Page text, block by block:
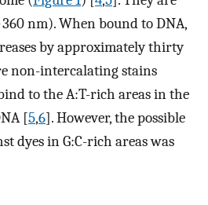
nm). When bound to DNA,
by approximately thirty
non-intercalating stains
to the A:T-rich areas in the
[5,6]. However, the possible
dyes in G:C-rich areas was